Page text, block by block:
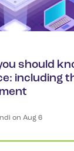
should
including
on Aug 6